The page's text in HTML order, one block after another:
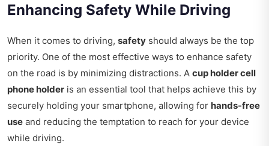
Enhancing Safety While Driving
When it comes to driving, safety should always be the top
priority. One of the most effective ways to enhance safety
on the road is by minimizing distractions. A cup holder cell
phone holder is an essential tool that helps achieve this by
securely holding your smartphone, allowing for hands-free
use and reducing the temptation to reach for your device
while driving.